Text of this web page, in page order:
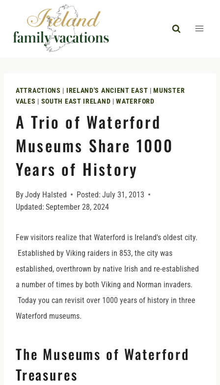
content
ATTRACTIONS | IRELAND'S ANCIENT EAST |MUNSTER
VALES | SOUTH EAST IRELAND |WATERFORD
A Trio of Waterford
Museums Share 1000
Years of History
ByJody Halsted Posted: July 31, 2013
Updated: September 28, 2024
Few visitors realize that Waterford is Ireland's oldest city.
Established by Viking raiders in 853, the city was
established, overthrown by native Irish and re-established
a number of times by both Viking and Norman invaders.
Today you can revisit over 1000 years of history in three
Waterford museums.
The Museums of Waterford
Treasures